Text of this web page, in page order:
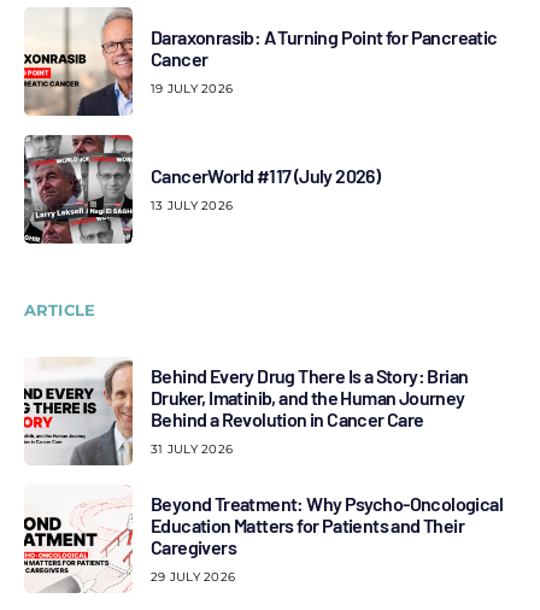
Daraxonrasib: A Turning Point for Pancreatic
Cancer
19 JULY 2026
CancerWorld #117 (July 2026)
13 JULY 2026
ARTICLE
Behind Every Drug There Is a Story: Brian
Druker, Imatinib, and the Human Journey
Behind a Revolution in Cancer Care
31 JULY 2026
Beyond Treatment: Why Psycho-Oncological
Education Matters for Patients and Their
Caregivers
29 JULY 2026